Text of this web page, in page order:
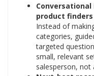
product finders
Instead of
categories,
targeted
small, relevant
salesperson, not